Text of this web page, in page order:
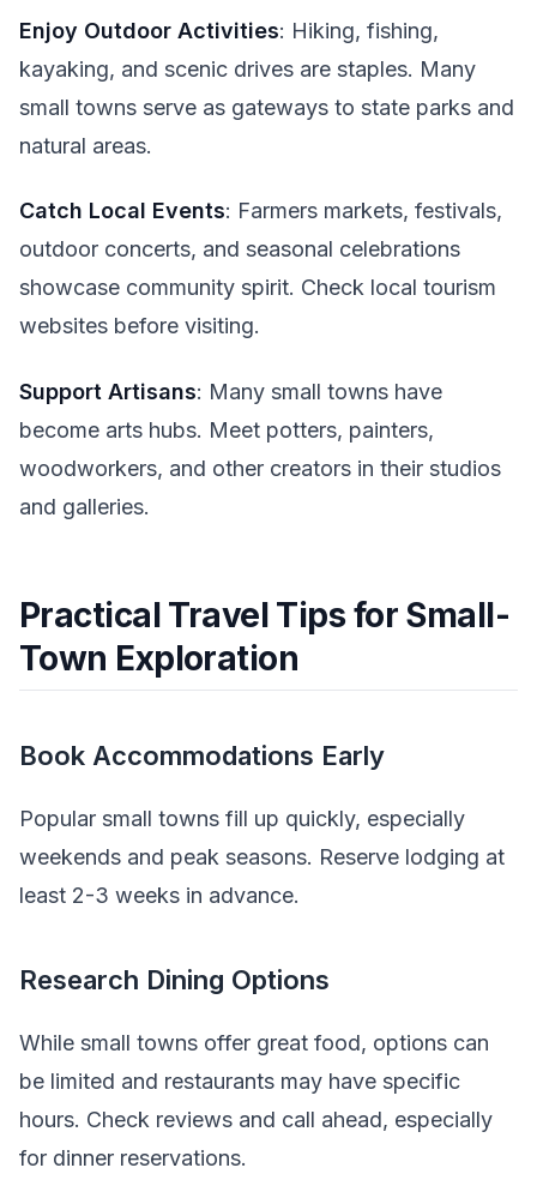
Enjoy Outdoor Activities: Hiking, fishing,
kayaking, and scenic drives are staples. Many
small towns serve as gateways to state parks and
natural areas.
Catch Local Events: Farmers markets, festivals,
outdoor concerts, and seasonal celebrations
showcase community spirit. Check local tourism
websites before visiting.
Support Artisans: Many small towns have
become arts hubs. Meet potters, painters,
woodworkers, and other creators in their studios
and galleries.
Practical Travel Tips for Small-
Town Exploration
Book Accommodations Early
Popular small towns fill up quickly, especially
weekends and peak seasons. Reserve lodging at
least 2-3 weeks in advance.
Research Dining Options
While small towns offer great food, options can
be limited and restaurants may have specific
hours. Check reviews and call ahead, especially
for dinner reservations.